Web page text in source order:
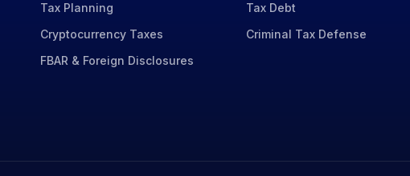
Tax Planning
Cryptocurrency Taxes
FBAR & Foreign Disclosures
Tax Debt
Criminal Tax Defense